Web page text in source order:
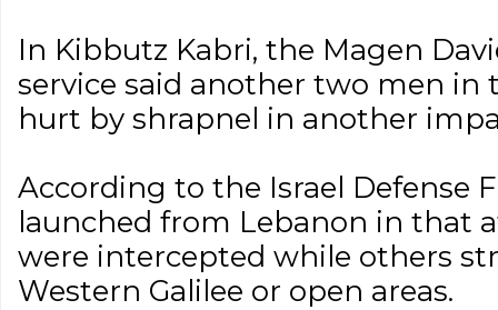
In Kibbutz Kabri, the Magen
service said another two men in
hurt by shrapnel in another
According to the Israel Defense
launched from Lebanon in that
were intercepted while others
Western Galilee or open areas.